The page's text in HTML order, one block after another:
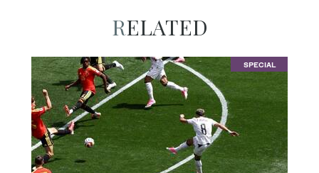
RELATED
SPECIAL